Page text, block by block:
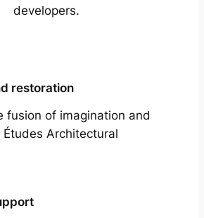
developers.
restoration
fusion of imagination and
Architectural